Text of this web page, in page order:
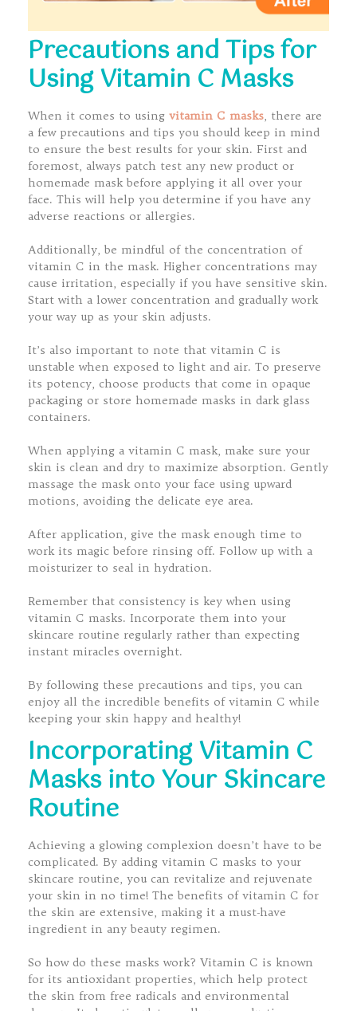
Precautions and Tips for
Using Vitamin C Masks
When it comes to using vitamin C masks, there are
a few precautions and tips you should keep in mind
to ensure the best results for your skin. First and
foremost, always patch test any new product or
homemade mask before applying it all over your
face. This will help you determine if you have any
adverse reactions or allergies.
Additionally, be mindful of the concentration of
vitamin C in the mask. Higher concentrations may
cause irritation, especially if you have sensitive skin.
Start with a lower concentration and gradually work
your way up as your skin adjusts.
It’s also important to note that vitamin C is
unstable when exposed to light and air. To preserve
its potency, choose products that come in opaque
packaging or store homemade masks in dark glass
containers.
When applying a vitamin C mask, make sure your
skin is clean and dry to maximize absorption. Gently
massage the mask onto your face using upward
motions, avoiding the delicate eye area.
After application, give the mask enough time to
work its magic before rinsing off. Follow up with a
moisturizer to seal in hydration.
Remember that consistency is key when using
vitamin C masks. Incorporate them into your
skincare routine regularly rather than expecting
instant miracles overnight.
By following these precautions and tips, you can
enjoy all the incredible benefits of vitamin C while
keeping your skin happy and healthy!
Incorporating Vitamin C
Masks into Your Skincare
Routine
Achieving a glowing complexion doesn’t have to be
complicated. By adding vitamin C masks to your
skincare routine, you can revitalize and rejuvenate
your skin in no time! The benefits of vitamin C for
the skin are extensive, making it a must-have
ingredient in any beauty regimen.
So how do these masks work? Vitamin C is known
for its antioxidant properties, which help protect
the skin from free radicals and environmental